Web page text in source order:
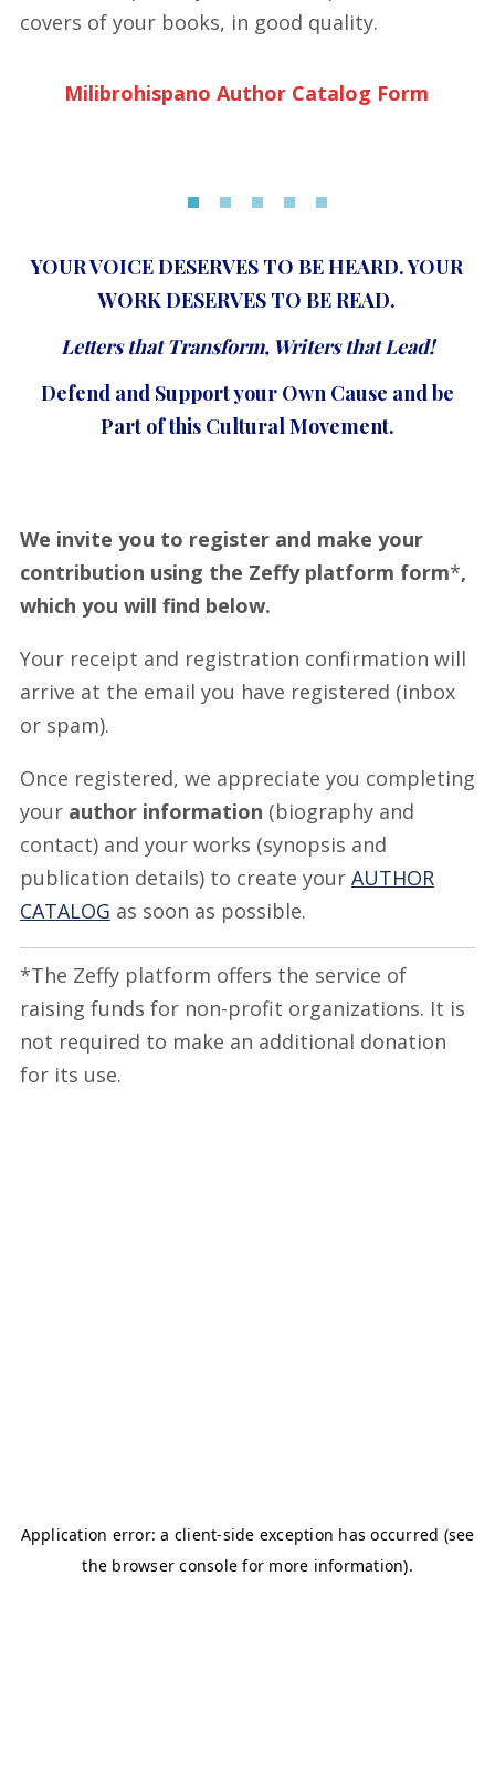
covers of your books, in good quality.
Milibrohispano Author Catalog Form
YOUR VOICE DESERVES TO BE HEARD. YOUR
WORK DESERVES TO BE READ.
Letters that Transform, Writers that Lead!
Defend and Support your Own Cause and be
Part of this Cultural Movement.
We invite you to register and make your
contribution using the Zeffy platform form*,
which you will find below.
Your receipt and registration confirmation will
arrive at the email you have registered (inbox
or spam).
Once registered, we appreciate you completing
your author information (biography and
contact) and your works (synopsis and
publication details) to create your AUTHOR
CATALOG as soon as possible.
*The Zeffy platform offers the service of
raising funds for non-profit organizations. It is
not required to make an additional donation
for its use.